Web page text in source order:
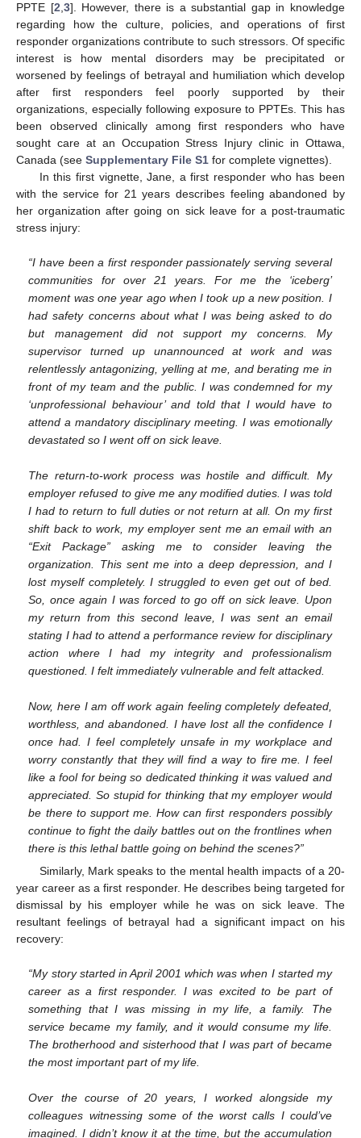
PPTE [2 3]. However, there is a substantial gap in knowledge
regarding how the culture, policies, and operations of first
responder organizations contribute to such stressors. Of specific
interest is how mental disorders may be precipitated or
worsened by feelings of betrayal and humiliation which develop
after first responders feel poorly supported by their
organizations, especially following exposure to PPTEs. This has
been observed clinically among first responders who have
sought care at an Occupation Stress Injury clinic in Ottawa,
Canada (see Supplementary File S1 for complete vignettes).
In this first vignette, Jane, a first responder who has been
with the service for 21 years describes feeling abandoned by
her organization after going on sick leave for a post-traumatic
stress injury:
“I have been a first responder passionately serving several
communities for over 21 years. For me the ‘iceberg’
moment was one year ago when I took up a new position. I
had safety concerns about what I was being asked to do
but management did not support my concerns. My
supervisor turned up unannounced at work and was
relentlessly antagonizing, yelling at me, and berating me in
front of my team and the public. I was condemned for my
‘unprofessional behaviour’ and told that I would have to
attend a mandatory disciplinary meeting. I was emotionally
devastated so I went off on sick leave.
The return-to-work process was hostile and difficult. My
employer refused to give me any modified duties. I was told
I had to return to full duties or not return at all. On my first
shift back to work, my employer sent me an email with an
“Exit Package” asking me to consider leaving the
organization. This sent me into a deep depression, and I
lost myself completely. I struggled to even get out of bed.
So, once again I was forced to go off on sick leave. Upon
my return from this second leave, I was sent an email
stating I had to attend a performance review for disciplinary
action where I had my integrity and professionalism
questioned. I felt immediately vulnerable and felt attacked.
Now, here I am off work again feeling completely defeated,
worthless, and abandoned. I have lost all the confidence I
once had. I feel completely unsafe in my workplace and
worry constantly that they will find a way to fire me. I feel
like a fool for being so dedicated thinking it was valued and
appreciated. So stupid for thinking that my employer would
be there to support me. How can first responders possibly
continue to fight the daily battles out on the frontlines when
there is this lethal battle going on behind the scenes?”
Similarly, Mark speaks to the mental health impacts of a 20-
year career as a first responder. He describes being targeted for
dismissal by his employer while he was on sick leave. The
resultant feelings of betrayal had a significant impact on his
recovery:
“My story started in April 2001 which was when I started my
career as a first responder. I was excited to be part of
something that I was missing in my life, a family. The
service became my family, and it would consume my life.
The brotherhood and sisterhood that I was part of became
the most important part of my life.
Over the course of 20 years, I worked alongside my
colleagues witnessing some of the worst calls I could’ve
imagined. I didn’t know it at the time, but the accumulation